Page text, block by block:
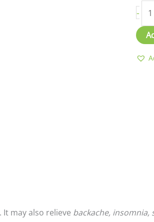
-
may also relieve backache, insomnia,